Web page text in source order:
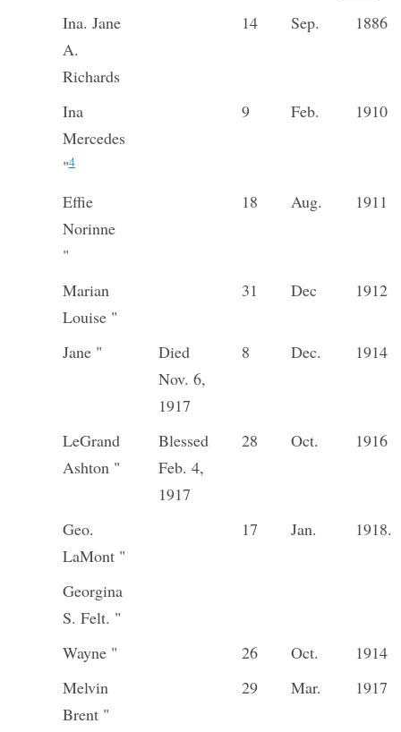
Ina. Jane
A.
Richards
14 Sep. 1886
Ina
Mercedes
"4
9 Feb. 1910
Effie
Norinne
"
18 Aug. 1911
Marian
Louise "
31 Dec 1912
Jane "
Died
Nov. 6,
1917
8 Dec. 1914
LeGrand
Ashton "
Blessed
Feb. 4,
1917
28 Oct. 1916
Geo.
LaMont "
17 Jan. 1918.
Georgina
S. Felt. "
Wayne "
26 Oct.
1914
Melvin
Brent "
29 Mar. 1917